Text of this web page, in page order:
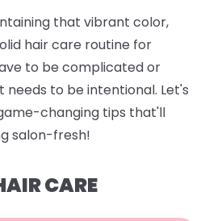
that vibrant color,
hair care routine for
to be complicated or
needs to be intentional. Let's
changing tips that'll
salon-fresh!
CARE